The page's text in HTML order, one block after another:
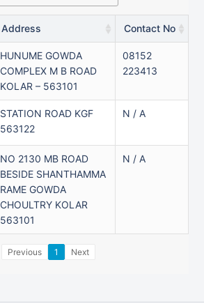
Address Contact No
HUNUME GOWDA
COMPLEX M B ROAD
KOLAR – 563101
08152
223413
STATION ROAD KGF
563122
N / A
NO 2130 MB ROAD
BESIDE SHANTHAMMA
RAME GOWDA
CHOULTRY KOLAR
563101
N / A
Previous 1 Next